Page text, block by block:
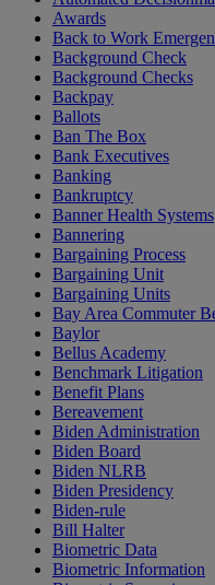
Awards
Back to Work
Background Check
Background Checks
Backpay
Ballots
Ban The Box
Bank Executives
Banking
Bankruptcy
Banner Health Systems
Bannering
Bargaining Process
Bargaining Unit
Bargaining Units
Bay Area Commuter
Baylor
Bellus Academy
Benchmark Litigation
Benefit Plans
Bereavement
Biden Administration
Biden Board
Biden NLRB
Biden Presidency
Biden-rule
Bill Halter
Biometric Data
Biometric Information